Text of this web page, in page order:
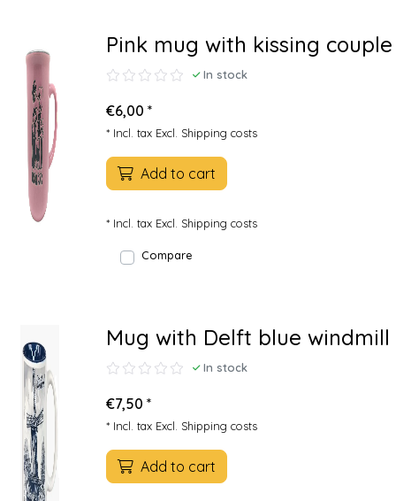
Pink mug with kissing couple
In stock
€6,00 *
* Incl. tax Excl. Shipping costs
Add to cart
* Incl. tax Excl. Shipping costs
Compare
Mug with Delft blue windmill
In stock
€7,50 *
* Incl. tax Excl. Shipping costs
Add to cart